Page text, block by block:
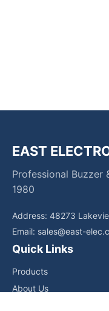
EAST
Professional Buzzer
1980
Address: 48273
Email: sales@east-
Quick Links
Products
About Us